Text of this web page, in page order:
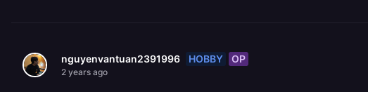
nguyenvantuan2391996 HOBBY OP
2 years ago